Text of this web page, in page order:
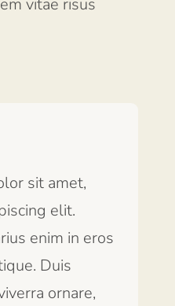
vitae risus
sit amet,
elit.
enim in eros
Duis
ornare,